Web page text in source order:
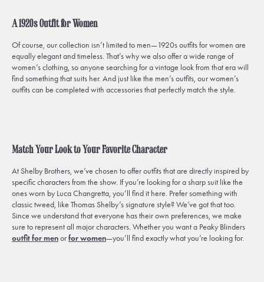
A 1920s Outfit for Women
Of course, our collection isn’t limited to men—1920s outfits for women are
equally elegant and timeless. That’s why we also offer a wide range of
women’s clothing, so anyone searching for a vintage look from that era will
find something that suits her. And just like the men’s outfits, our women’s
outfits can be completed with accessories that perfectly match the style.
Match Your Look to Your Favorite Character
At Shelby Brothers, we’ve chosen to offer outfits that are directly inspired by
specific characters from the show. If you’re looking for a sharp suit like the
ones worn by Luca Changretta, you’ll find it here. Prefer something with
classic tweed, like Thomas Shelby’s signature style? We’ve got that too.
Since we understand that everyone has their own preferences, we make
sure to represent all major characters. Whether you want a Peaky Blinders
outfit for menorfor women—you’ll find exactly what you’re looking for.